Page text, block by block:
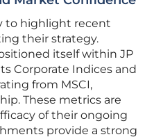
to highlight recent
their strategy.
itself within JP
Corporate Indices and
from MSCI,
These metrics are
of their ongoing
provide a strong